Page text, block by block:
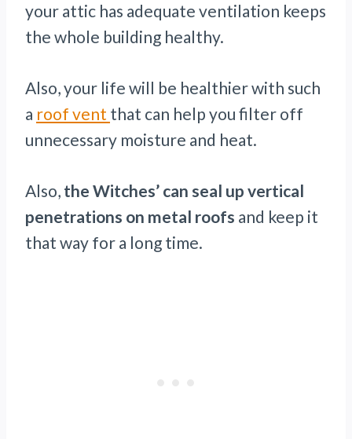
your attic has adequate ventilation keeps
the whole building healthy.
Also, your life will be healthier with such
a roof vent that can help you filter off
unnecessary moisture and heat.
Also, the Witches’ can seal up vertical
penetrations on metal roofs and keep it
that way for a long time.